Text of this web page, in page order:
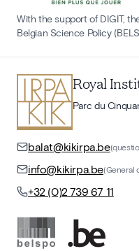
With the support of DIGIT,
Belgian Science Policy
Royal
Parc du
balat@kikirpa.be
info@kikirpa.be(General
+32 (0)2 739 67 11